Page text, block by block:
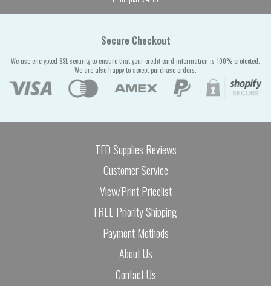
Secure Checkout
We use encrypted SSL security to ensure that your credit card information is 100% protected.
We are also happy to accept purchase orders.
TFD Supplies Reviews
Customer Service
View/Print Pricelist
FREE Priority Shipping
Payment Methods
About Us
Contact Us